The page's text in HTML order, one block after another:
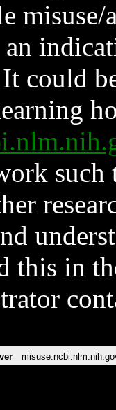
could
such
this in